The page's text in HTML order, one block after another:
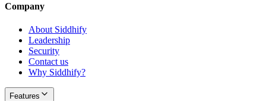
Company
About Siddhify
Leadership
Security
Contact us
Why Siddhify?
Features